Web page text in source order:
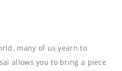
many of us yearn to
allows you to bring a piece